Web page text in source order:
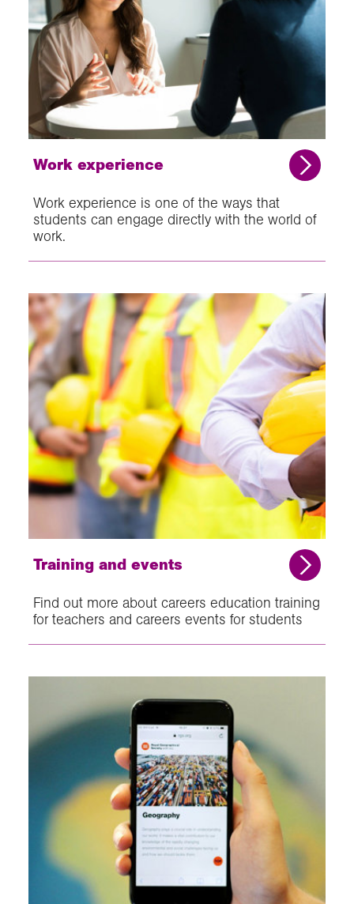
Work experience
Work experience is one of the ways that
students can engage directly with the world of
work.
Training and events
Find out more about careers education training
for teachers and careers events for students